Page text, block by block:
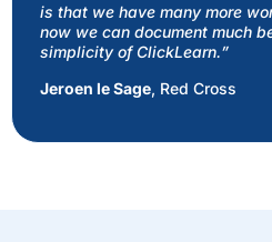
is that we have many more
now we can document much
simplicity of ClickLearn.”
Jeroen le Sage, Red Cross